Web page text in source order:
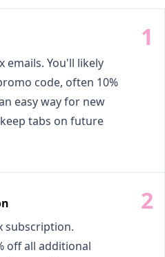
emails. You'll likely
code, often 10%
easy way for new
tabs on future
subscription.
off all additional